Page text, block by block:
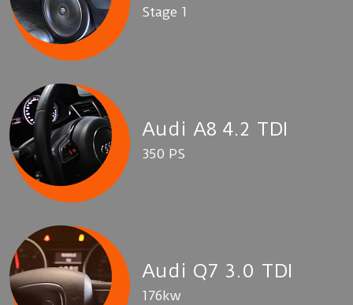
Stage 1
Audi A8 4.2 TDI
350 PS
Audi Q7 3.0 TDI
176kw